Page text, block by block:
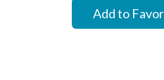
Add to